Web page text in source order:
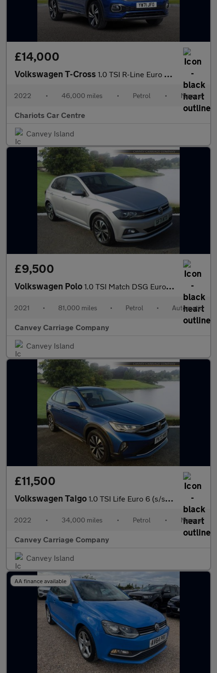
£14,000
Volkswagen T-Cross 1.0 TSI R-Line Euro 6 (s/s) 5dr
2022 • 46,000 miles • Petrol • Manual
Chariots Car Centre
Canvey Island
£9,500
Volkswagen Polo 1.0 TSI Match DSG Euro 6 (s/s) 5dr
2021 • 81,000 miles • Petrol • Automatic
Canvey Carriage Company
Canvey Island
£11,500
Volkswagen Taigo 1.0 TSI Life Euro 6 (s/s) 5dr
2022 • 34,000 miles • Petrol • Manual
Canvey Carriage Company
Canvey Island
AA finance available